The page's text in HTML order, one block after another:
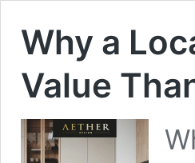
Why a
Value